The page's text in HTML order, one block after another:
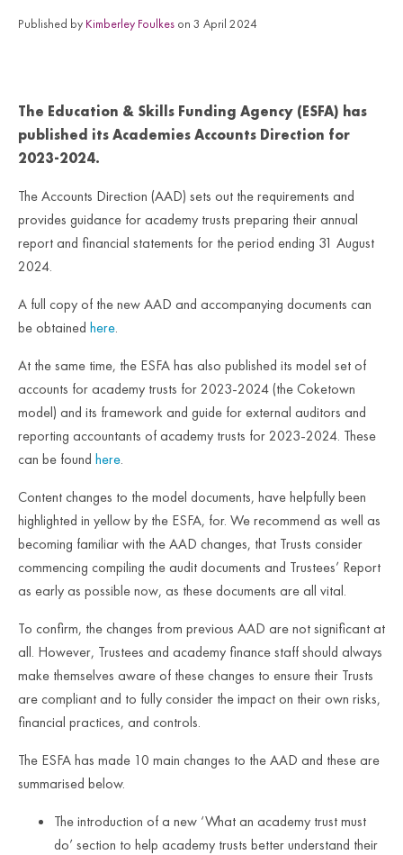
Published by Kimberley Foulkes on 3 April 2024
The Education & Skills Funding Agency (ESFA) has
published its Academies Accounts Direction for
2023-2024.
The Accounts Direction (AAD) sets out the requirements and
provides guidance for academy trusts preparing their annual
report and financial statements for the period ending 31 August
2024.
A full copy of the new AAD and accompanying documents can
be obtained here.
At the same time, the ESFA has also published its model set of
accounts for academy trusts for 2023-2024 (the Coketown
model) and its framework and guide for external auditors and
reporting accountants of academy trusts for 2023-2024. These
can be found here.
Content changes to the model documents, have helpfully been
highlighted in yellow by the ESFA, for. We recommend as well as
becoming familiar with the AAD changes, that Trusts consider
commencing compiling the audit documents and Trustees’ Report
as early as possible now, as these documents are all vital.
To confirm, the changes from previous AAD are not significant at
all. However, Trustees and academy finance staff should always
make themselves aware of these changes to ensure their Trusts
are compliant and to fully consider the impact on their own risks,
financial practices, and controls.
The ESFA has made 10 main changes to the AAD and these are
summarised below.
The introduction of a new ‘What an academy trust must
do’ section to help academy trusts better understand their